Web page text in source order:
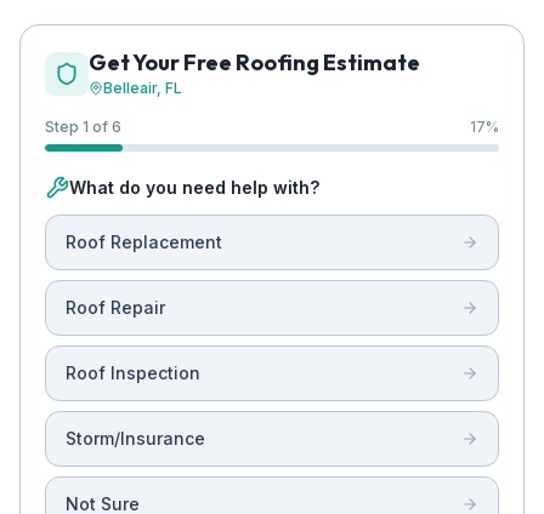
Get Your Free Roofing Estimate
Belleair, FL
Step 1 of 6 17%
What do you need help with?
Roof Replacement
Roof Repair
Roof Inspection
Storm/Insurance
Not Sure